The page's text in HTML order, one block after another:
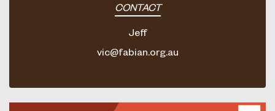
CONTACT
Jeff
vic@fabian.org.au